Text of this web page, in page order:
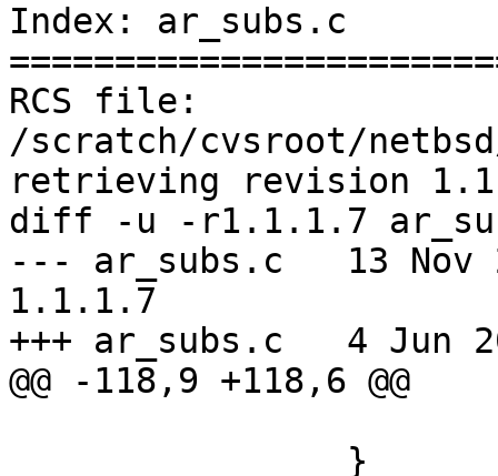
Index: ar_subs.c
RCS file:
/scratch/cvsroot/
retrieving revision
diff -u -r1.1.1.7
--- ar_subs.c	13 Nov 2004 09:54:58 -0000
1.1.1.7
+++ ar_subs.c	4 Jun 2005 18:37:32 -0000
@@ -118,9 +118,6 @@